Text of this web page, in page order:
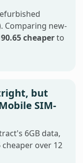
Comparing new-
cheaperto
but
SIM-
6GB data,
cheaper over 12